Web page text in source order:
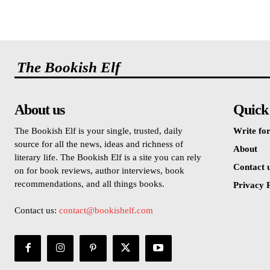
The Bookish Elf
About us
The Bookish Elf is your single, trusted, daily
source for all the news, ideas and richness of
literary life. The Bookish Elf is a site you can rely
on for book reviews, author interviews, book
recommendations, and all things books.
Contact us: contact@bookishelf.com
Write
About
Contact
Privacy